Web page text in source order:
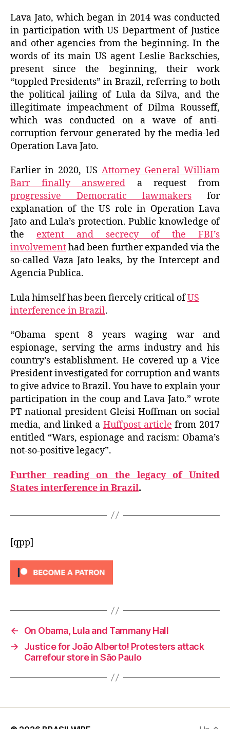
Lava Jato, which began in 2014 was conducted
in participation with US Department of Justice
and other agencies from the beginning. In the
words of its main US agent Leslie Backschies,
present since the beginning, their work
“toppled Presidents” in Brazil, referring to both
the political jailing of Lula da Silva, and the
illegitimate impeachment of Dilma Rousseff,
which was conducted on a wave of anti-
corruption fervour generated by the media-led
Operation Lava Jato.
Earlier in 2020, US Attorney General William
Barr finally answered a request from
progressive Democratic lawmakers for
explanation of the US role in Operation Lava
Jato and Lula’s protection. Public knowledge of
the extent and secrecy of the FBI’s
involvementhad been further expanded via the
so-called Vaza Jato leaks, by the Intercept and
Agencia Publica.
Lula himself has been fiercely critical ofUS
interference in Brazil.
“Obama spent 8 years waging war and
espionage, serving the arms industry and his
country’s establishment. He covered up a Vice
President investigated for corruption and wants
to give advice to Brazil. You have to explain your
participation in the coup and Lava Jato.” wrote
PT national president Gleisi Hoffman on social
media, and linked a Huffpost article from 2017
entitled “Wars, espionage and racism: Obama’s
not-so-positive legacy”.
Further reading on the legacy of United
States interference in Brazil.
[qpp]
←
On Obama, Lula and Tammany Hall
→
Justice for João Alberto! Protesters attack
Carrefour store in São Paulo